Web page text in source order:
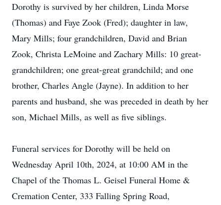
Dorothy is survived by her children, Linda Morse
(Thomas) and Faye Zook (Fred); daughter in law,
Mary Mills; four grandchildren, David and Brian
Zook, Christa LeMoine and Zachary Mills: 10 great-
grandchildren; one great-great grandchild; and one
brother, Charles Angle (Jayne). In addition to her
parents and husband, she was preceded in death by her
son, Michael Mills, as well as five siblings.
Funeral services for Dorothy will be held on
Wednesday April 10th, 2024, at 10:00 AM in the
Chapel of the Thomas L. Geisel Funeral Home &
Cremation Center, 333 Falling Spring Road,